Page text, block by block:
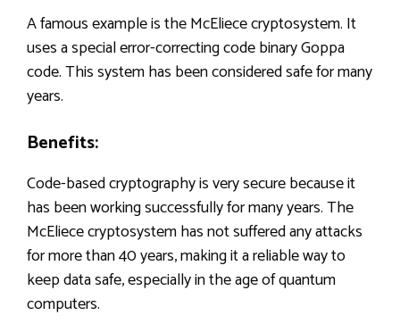
A famous example is the McEliece cryptosystem. It
uses a special error-correcting code binary Goppa
code. This system has been considered safe for many
years.
Benefits:
Code-based cryptography is very secure because it
has been working successfully for many years. The
McEliece cryptosystem has not suffered any attacks
for more than 40 years, making it a reliable way to
keep data safe, especially in the age of quantum
computers.